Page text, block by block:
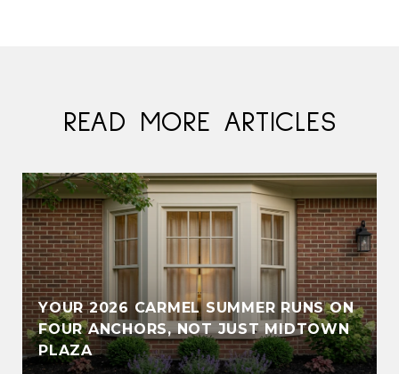
READ MORE ARTICLES
YOUR 2026 CARMEL SUMMER RUNS ON
FOUR ANCHORS, NOT JUST MIDTOWN
PLAZA